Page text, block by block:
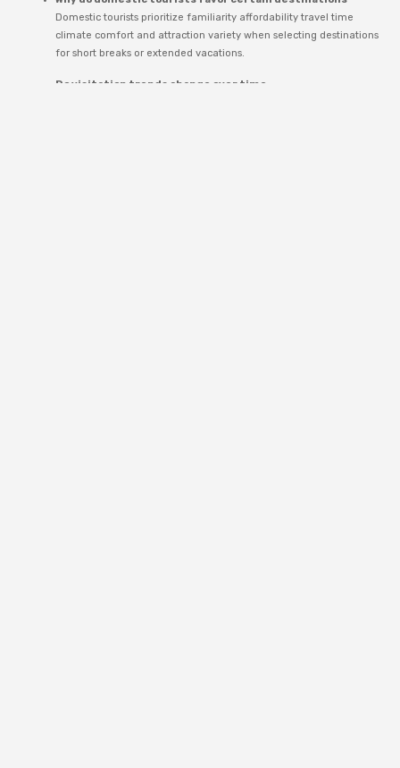
Domestic tourists prioritize familiarity affordability travel time
climate comfort and attraction variety when selecting destinations
for short breaks or extended vacations.
Do visitation trends change over time